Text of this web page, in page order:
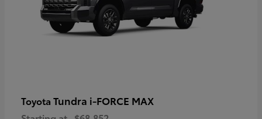
Toyota Tundra i-FORCE MAX